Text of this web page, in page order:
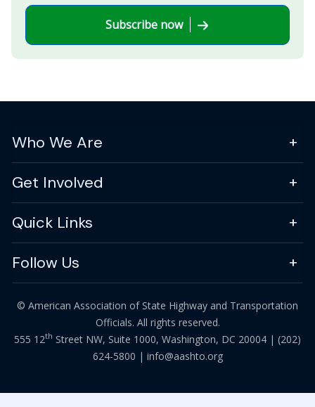
Subscribe now
Who We Are
Get Involved
Quick Links
Follow Us
© American Association of State Highway and Transportation
Officials. All rights reserved.
555 12th Street NW, Suite 1000, Washington, DC 20004 | (202)
624-5800 | info@aashto.org